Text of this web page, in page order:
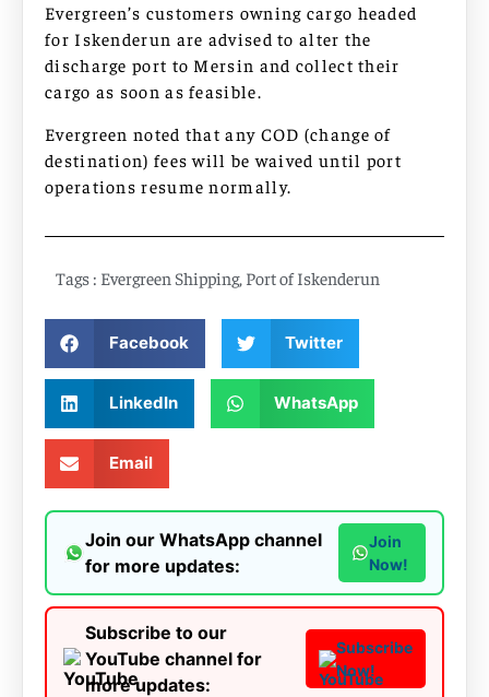
Evergreen’s customers owning cargo headed
for Iskenderun are advised to alter the
discharge port to Mersin and collect their
cargo as soon as feasible.
Evergreen noted that any COD (change of
destination) fees will be waived until port
operations resume normally.
Tags : Evergreen Shipping, Port of Iskenderun
Facebook Twitter
LinkedIn WhatsApp
Email
Join our WhatsApp channel
for more updates:
Join
Now!
Subscribe to our
YouTube channel for
more updates:
Subscribe
Now!